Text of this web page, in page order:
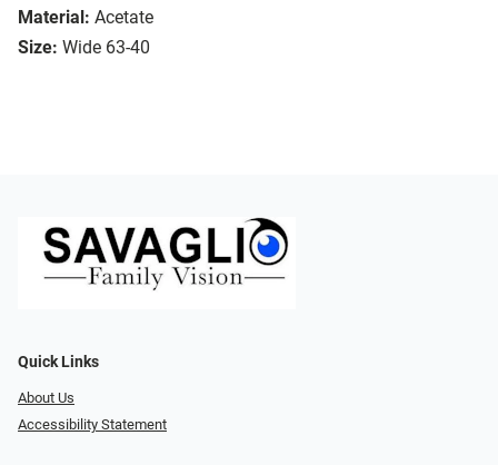
Material: Acetate
Size: Wide 63-40
Quick Links
About Us
Accessibility Statement